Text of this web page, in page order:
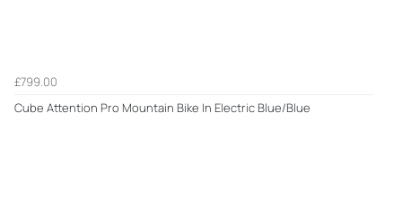
£799.00
Cube Attention Pro Mountain Bike In Electric Blue/Blue